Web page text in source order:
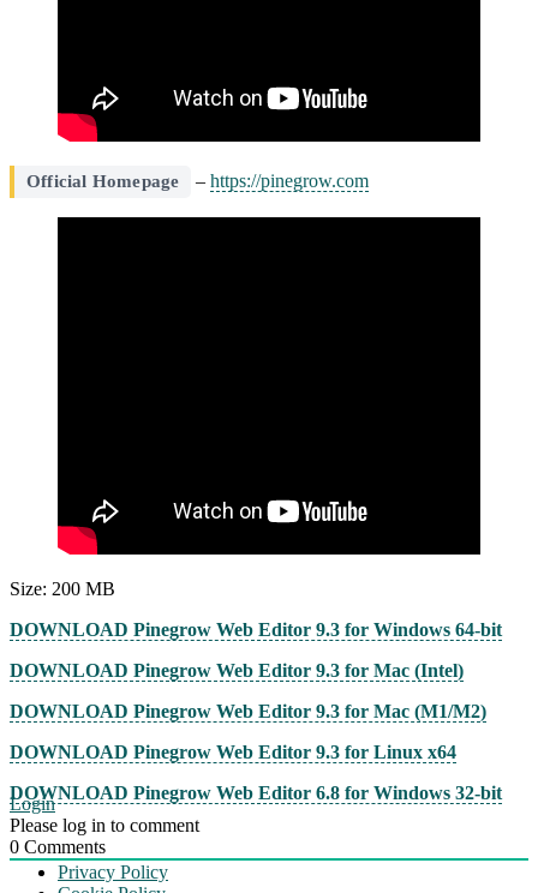
Official Homepage –https://pinegrow.com
Size: 200 MB
DOWNLOAD Pinegrow Web Editor 9.3 for Windows 64-bit
DOWNLOAD Pinegrow Web Editor 9.3 for Mac (Intel)
DOWNLOAD Pinegrow Web Editor 9.3 for Mac (M1/M2)
DOWNLOAD Pinegrow Web Editor 9.3 for Linux x64
DOWNLOAD Pinegrow Web Editor 6.8 for Windows 32-bit
Login
Please log in to comment
0 Comments
Privacy Policy